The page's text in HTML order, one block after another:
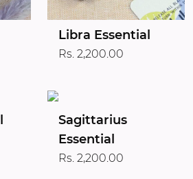
Libra Essential
Rs. 2,200.00
Sagittarius
Essential
Rs. 2,200.00